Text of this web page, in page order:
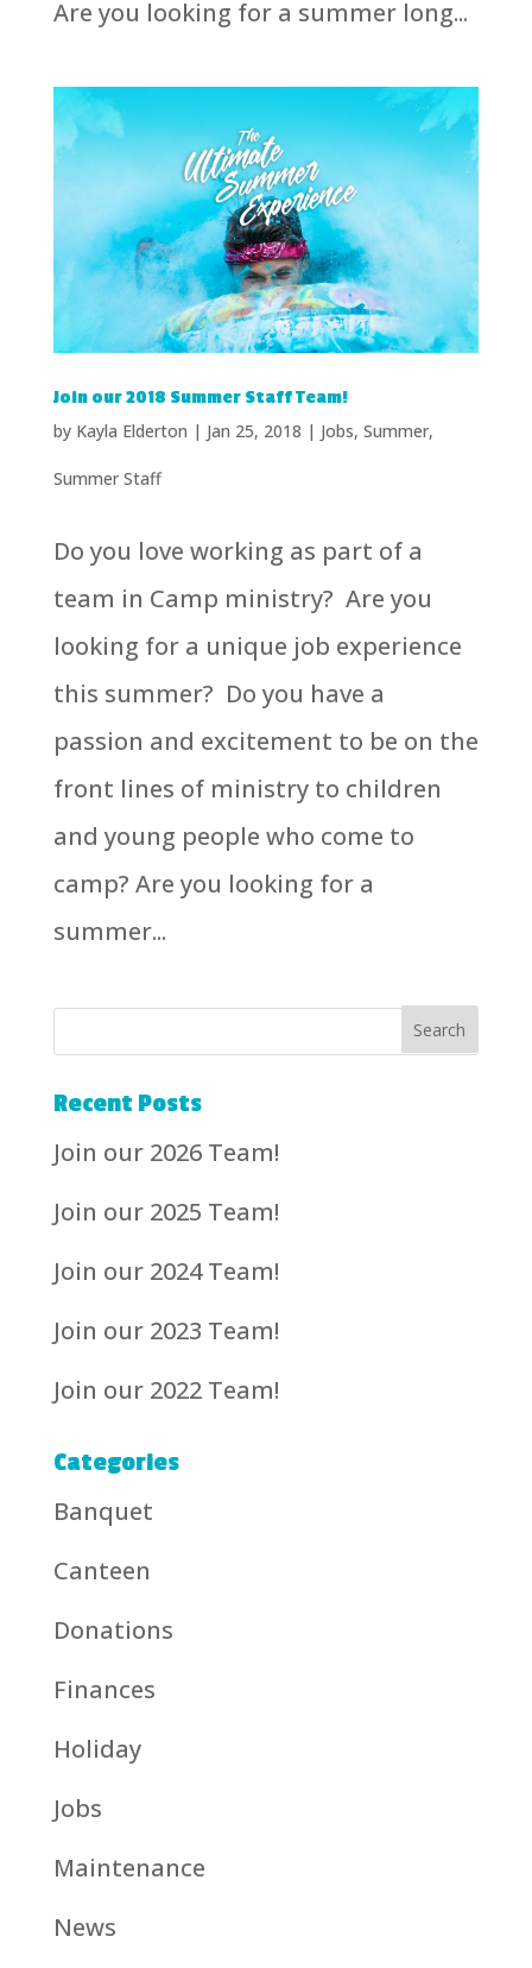
Are you looking for a summer long...
Join our 2018 Summer Staff Team!
by Kayla Elderton | Jan 25, 2018 | Jobs, Summer,
Summer Staff
Do you love working as part of a
team in Camp ministry? Are you
looking for a unique job experience
this summer? Do you have a
passion and excitement to be on the
front lines of ministry to children
and young people who come to
camp? Are you looking for a
summer...
Recent Posts
Join our 2026 Team!
Join our 2025 Team!
Join our 2024 Team!
Join our 2023 Team!
Join our 2022 Team!
Categories
Banquet
Canteen
Donations
Finances
Holiday
Jobs
Maintenance
News